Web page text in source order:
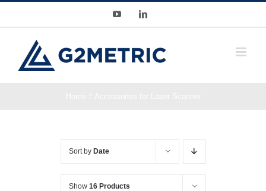
YouTubeLinkedIn
Sort by Date
Show 16 Products